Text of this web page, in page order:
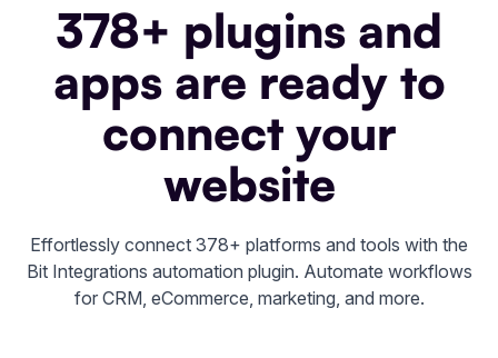
378+ plugins and
apps are ready to
connect your
website
Effortlessly connect 378+ platforms and tools with the
Bit Integrations automation plugin. Automate workflows
for CRM, eCommerce, marketing, and more.